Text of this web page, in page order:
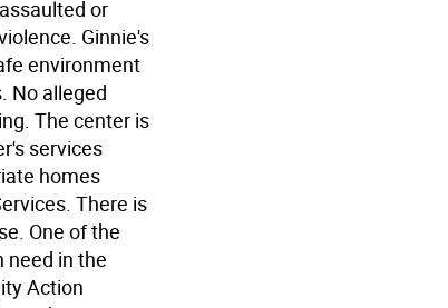
or
Ginnie's
environment
No alleged
The center is
services
homes
There is
One of the
need in the
Action